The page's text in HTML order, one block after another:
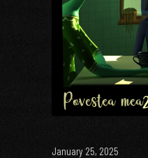
January 25, 2025